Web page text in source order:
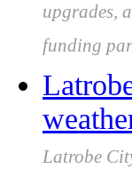
upgrades,
funding
Latrobe